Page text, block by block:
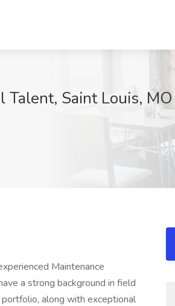
Talent, Saint Louis, MO
Maintenance
a strong background in field
along with exceptional